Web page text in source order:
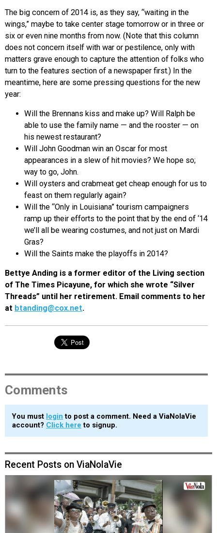
The big concern of 2014 is, as they say, “waiting in the
wings,” maybe to take center stage tomorrow or in three or
six or even nine months from now. (Note that this column
does not concern itself with war or pestilence, only with
matters grave enough to capture the attention of folks who
turn to the features section of a newspaper first.) In the
meantime, here are some pressing questions for the new
year:
Will the Brennans kiss and make up? Will Ralph be
able to use the family name — and the rooster — on
his newest restaurant?
Will John Goodman win an Oscar for most
appearances in a slew of hit movies? We hope so;
way to go, John.
Will oysters and crabmeat get cheap enough for us to
feast on them regularly again?
Will the “Only in Louisiana” tourism campaigners
ramp up their efforts to the point that by the end of ‘14
we’ll all be wearing costumes, and not just on Mardi
Gras?
Will the Saints make the playoffs in 2014?
Bettye Anding is a former editor of the Living section
of The Times Picayune, for which she wrote “Silver
Threads” until her retirement. Email comments to her
at btanding@cox.net.
Comments
You must login to post a comment. Need a ViaNolaVie
account? Click here to signup.
Recent Posts on ViaNolaVie